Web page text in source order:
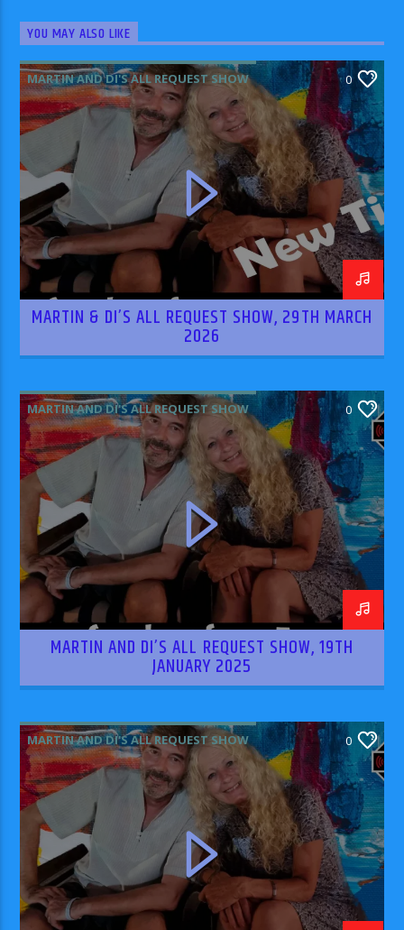
YOU MAY ALSO LIKE
MARTIN AND DI'S ALL REQUEST SHOW 0
MARTIN & DI’S ALL REQUEST SHOW, 29TH MARCH
2026
MARTIN AND DI'S ALL REQUEST SHOW 0
MARTIN AND DI’S ALL REQUEST SHOW, 19TH
JANUARY 2025
MARTIN AND DI'S ALL REQUEST SHOW 0